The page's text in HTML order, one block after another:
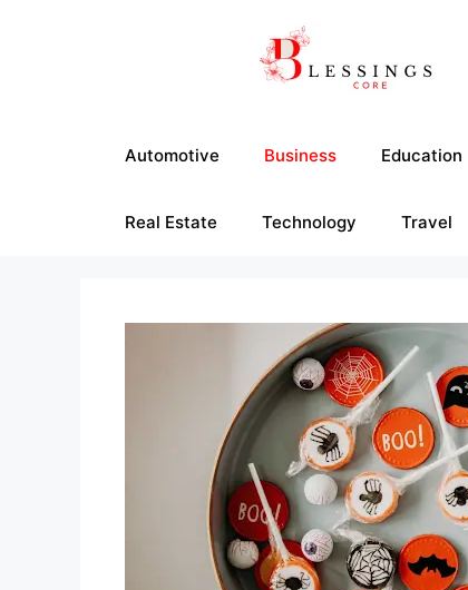
Automotive Business Education
Real Estate Technology Travel